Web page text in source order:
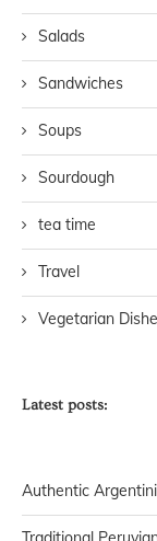
Salads
Sandwiches
Soups
Sourdough
tea time
Travel
Vegetarian
Latest posts:
Authentic